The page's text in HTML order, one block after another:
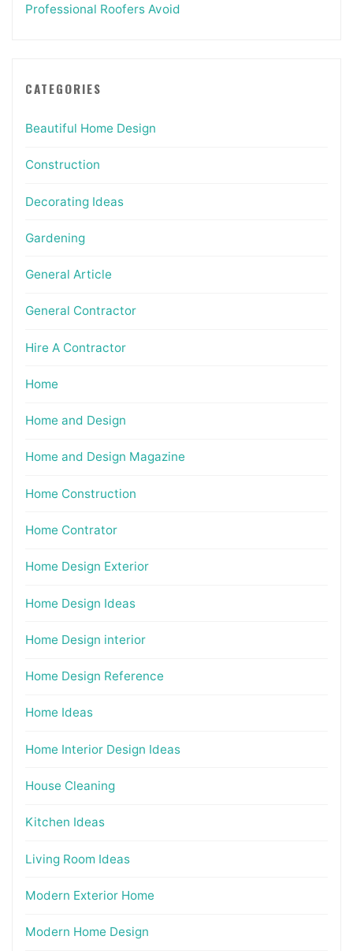
Professional Roofers Avoid
CATEGORIES
Beautiful Home Design
Construction
Decorating Ideas
Gardening
General Article
General Contractor
Hire A Contractor
Home
Home and Design
Home and Design Magazine
Home Construction
Home Contrator
Home Design Exterior
Home Design Ideas
Home Design interior
Home Design Reference
Home Ideas
Home Interior Design Ideas
House Cleaning
Kitchen Ideas
Living Room Ideas
Modern Exterior Home
Modern Home Design